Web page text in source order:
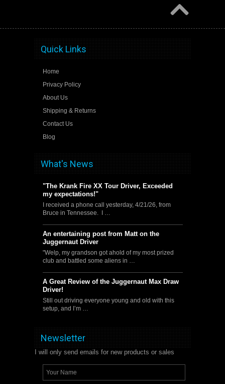
Quick Links
Home
Privacy Policy
About Us
Shipping & Returns
Contact Us
Blog
What's News
"The Krank Fire XX Tour Driver, Exceeded
my expectations!"
I received a phone call yesterday, 4/21/26, from
Bruce in Tennessee. I …
An entertaining post from Matt on the
Juggernaut Driver
"Welp, my grandson got ahold of my most prized
club and battled some aliens in …
A Great Review of the Juggernaut Max Draw
Driver!
Still out driving everyone young and old with this
setup, and I’m …
Newsletter
I will only send emails for new products or sales